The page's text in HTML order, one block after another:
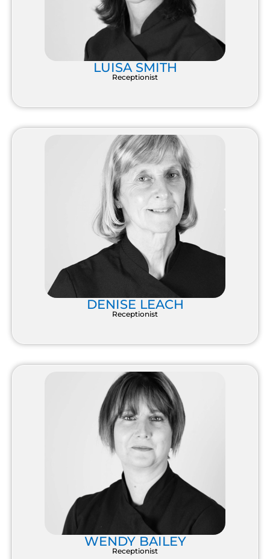
LUISA SMITH
Receptionist
DENISE LEACH
Receptionist
WENDY BAILEY
Receptionist